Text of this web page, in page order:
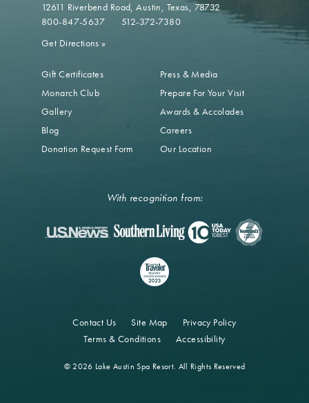
12611 Riverbend Road Austin, Texas, 78732
800-847-5637
512-372-7380
Get Directions »
Gift Certificates
Monarch Club
Gallery
Blog
Donation Request Form
Press & Media
Prepare For Your Visit
Awards & Accolades
Careers
Our Location
With recognition from:
Contact Us Site Map
Privacy Policy
Terms & Conditions
Accessibility
© 2026 Lake Austin Spa Resort. All Rights Reserved